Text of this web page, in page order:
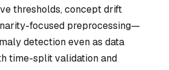
thresholds, concept drift
focused preprocessing—
detection even as data
time-split validation and